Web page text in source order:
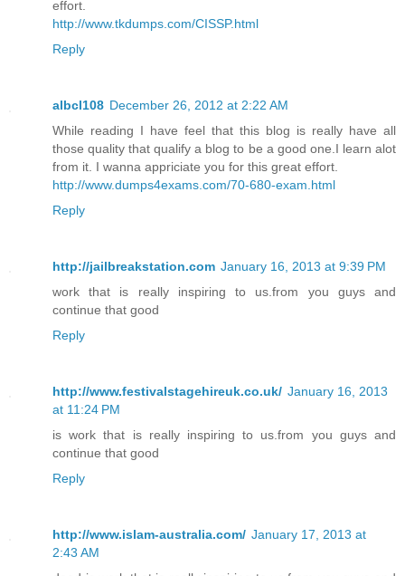
effort.
http://www.tkdumps.com/CISSP.html
Reply
albcl108 December 26, 2012 at 2:22 AM
While reading I have feel that this blog is really have all
those quality that qualify a blog to be a good one.I learn alot
from it. I wanna appriciate you for this great effort.
http://www.dumps4exams.com/70-680-exam.html
Reply
http://jailbreakstation.com January 16, 2013 at 9:39 PM
work that is really inspiring to us.from you guys and
continue that good
Reply
http://www.festivalstagehireuk.co.uk/ January 16, 2013
at 11:24 PM
is work that is really inspiring to us.from you guys and
continue that good
Reply
http://www.islam-australia.com/ January 17, 2013 at
2:43 AM